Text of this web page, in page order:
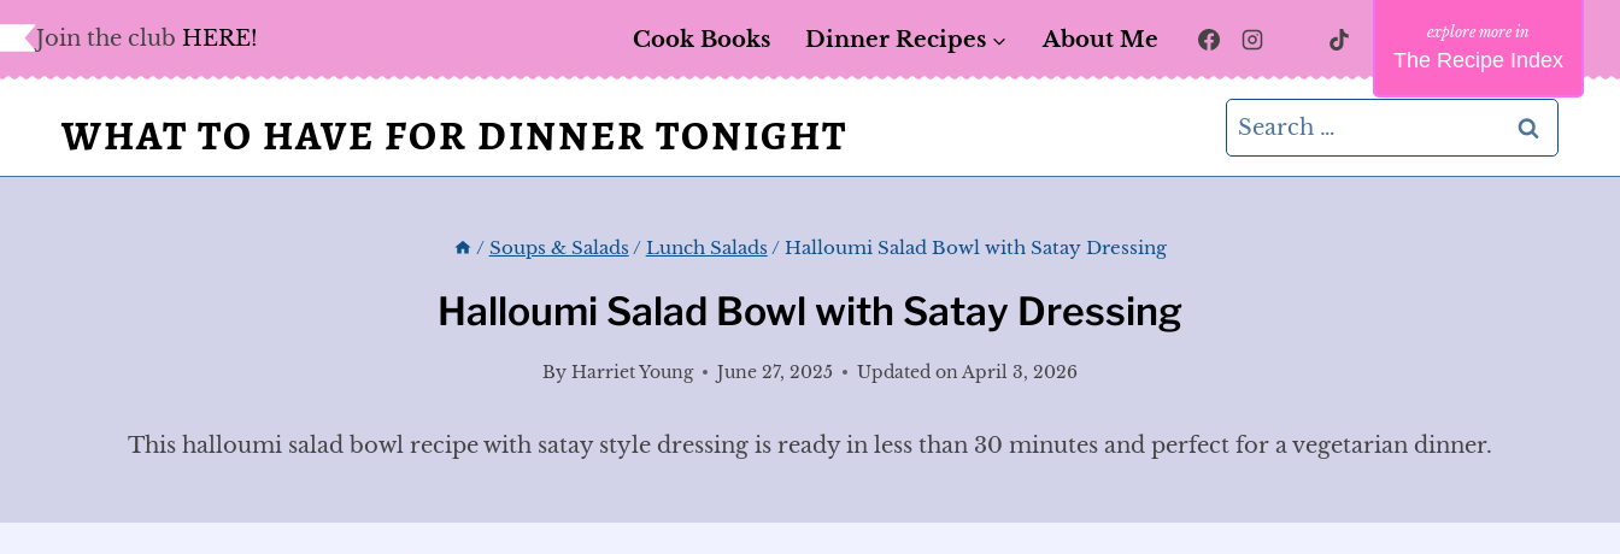
Skip
to
Join the club HERE! Cook Books Dinner Recipes About Me
The Recipe Index
WHAT TO HAVE FOR DINNER TONIGHT
Search
for:
/ Soups & Salads / Lunch Salads / Halloumi Salad Bowl with Satay Dressing
Halloumi Salad Bowl with Satay Dressing
By Harriet Young June 27, 2025 Updated onApril 3, 2026
This halloumi salad bowl recipe with satay style dressing is ready in less than 30 minutes and perfect for a vegetarian dinner.